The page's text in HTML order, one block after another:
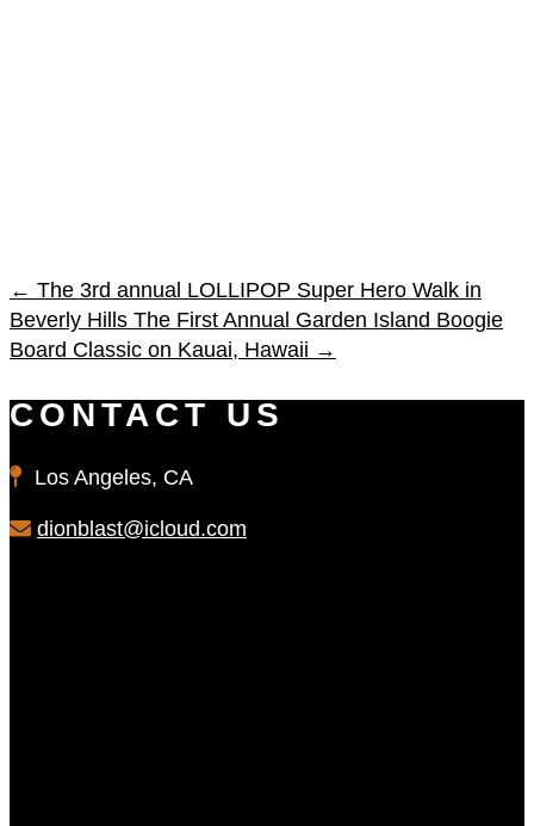
← The 3rd annual LOLLIPOP Super Hero Walk in
Beverly Hills The First Annual Garden Island Boogie
Board Classic on Kauai, Hawaii →
CONTACT US
Los Angeles, CA
dionblast@icloud.com